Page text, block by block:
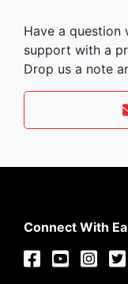
Have a question
support with a
Drop us a note
Connect With